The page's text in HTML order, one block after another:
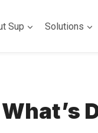
Sup Solutions